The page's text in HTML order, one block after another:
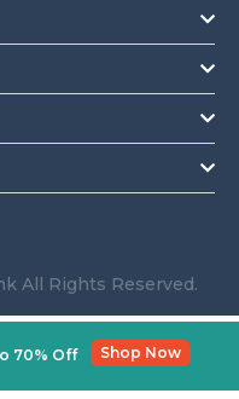
All Rights Reserved.
70% Off Shop Now